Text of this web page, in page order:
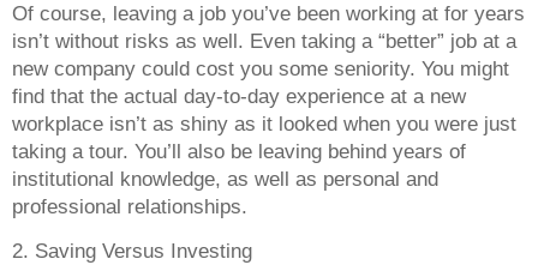
Of course, leaving a job you’ve been working at for years
isn’t without risks as well. Even taking a “better” job at a
new company could cost you some seniority. You might
find that the actual day-to-day experience at a new
workplace isn’t as shiny as it looked when you were just
taking a tour. You’ll also be leaving behind years of
institutional knowledge, as well as personal and
professional relationships.
2. Saving Versus Investing